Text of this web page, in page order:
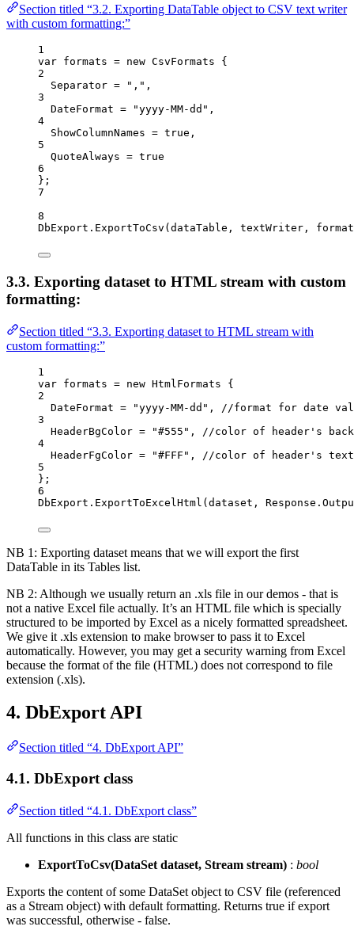
Section titled “3.2. Exporting DataTable object to CSV text writer
with custom formatting:”
1
var formats = new CsvFormats {
2
Separator = "," ,
3
DateFormat = "yyyy-MM-dd" ,
4
ShowColumnNames = true ,
5
QuoteAlways = true
6
};
7
8
DbExport . ExportToCsv ( dataTable , textWriter ,
3.3. Exporting dataset to HTML stream with custom
formatting:
Section titled “3.3. Exporting dataset to HTML stream with
custom formatting:”
1
var formats = new HtmlFormats {
2
DateFormat = "yyyy-MM-dd" ,
//format for date
3
HeaderBgColor = "#555" ,
//color of header's
4
HeaderFgColor = "#FFF" ,
//color of header's
5
};
6
DbExport . ExportToExcelHtml (dataset , Response .
NB 1: Exporting dataset means that we will export the first
DataTable in its Tables list.
NB 2: Although we usually return an .xls file in our demos - that is
not a native Excel file actually. It’s an HTML file which is specially
structured to be imported by Excel as a nicely formatted spreadsheet.
We give it .xls extension to make browser to pass it to Excel
automatically. However, you may get a security warning from Excel
because the format of the file (HTML) does not correspond to file
extension (.xls).
4. DbExport API
Section titled “4. DbExport API”
4.1. DbExport class
Section titled “4.1. DbExport class”
All functions in this class are static
ExportToCsv(DataSet dataset, Stream stream) : bool
Exports the content of some DataSet object to CSV file (referenced
as a Stream object) with default formatting. Returns true if export
was successful, otherwise - false.